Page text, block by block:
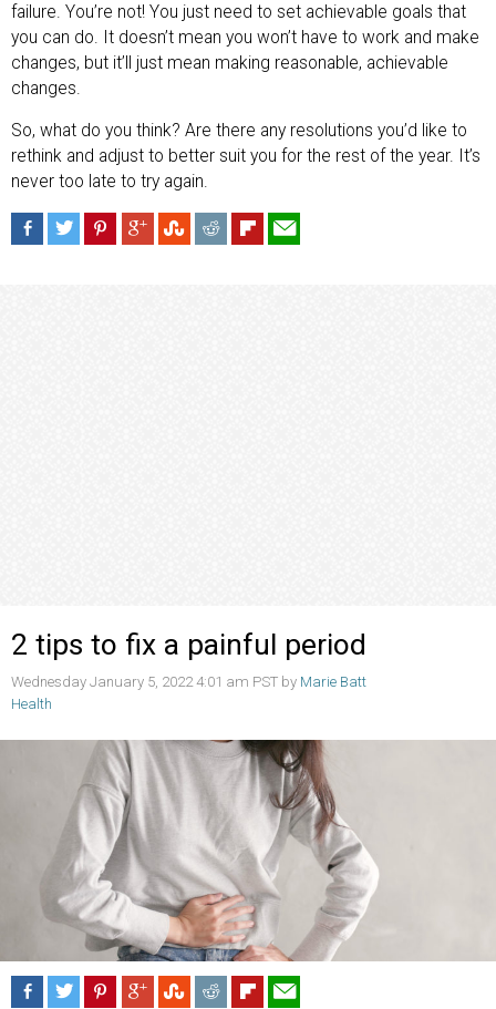
failure. You’re not! You just need to set achievable goals that
you can do. It doesn’t mean you won’t have to work and make
changes, but it’ll just mean making reasonable, achievable
changes.
So, what do you think? Are there any resolutions you’d like to
rethink and adjust to better suit you for the rest of the year. It’s
never too late to try again.
2 tips to fix a painful period
Wednesday January 5, 2022 4:01 am PST by Marie Batt
Health